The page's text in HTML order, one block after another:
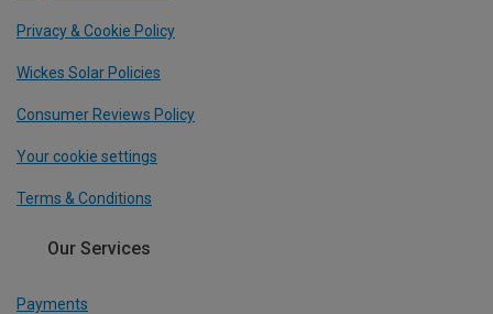
Privacy & Cookie Policy
Wickes Solar Policies
Consumer Reviews Policy
Your cookie settings
Terms & Conditions
Our Services
Payments